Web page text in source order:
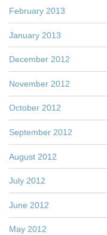
February 2013
January 2013
December 2012
November 2012
October 2012
September 2012
August 2012
July 2012
June 2012
May 2012